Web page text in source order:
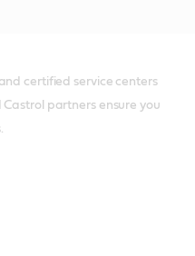
certified service centers
partners ensure you